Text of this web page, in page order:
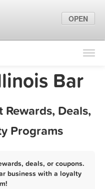
Find Locations
Marketing Tips
Sign In
Bar
Deals,
Programs
deals, or coupons.
business with a loyalty
OPEN